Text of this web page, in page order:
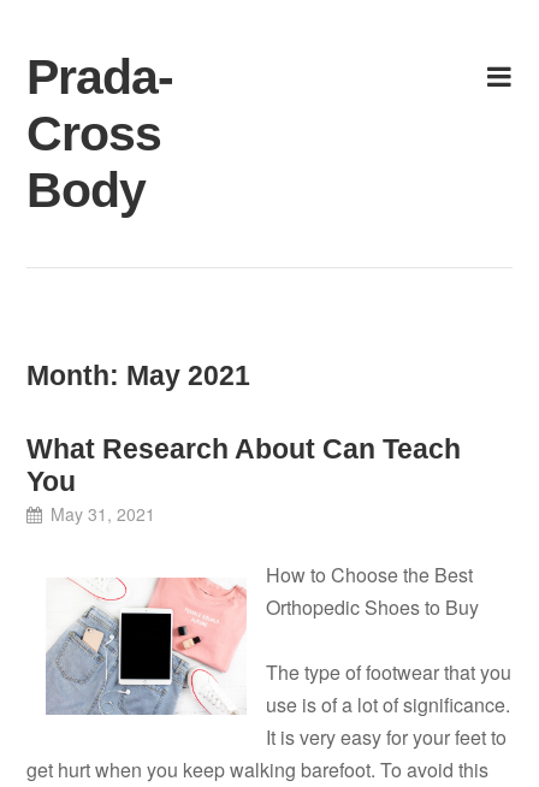
content
Prada-
Cross
Body
Month: May 2021
What Research About Can Teach
You
May 31, 2021
How to Choose the Best
Orthopedic Shoes to Buy
The type of footwear that you
use is of a lot of significance.
It is very easy for your feet to
get hurt when you keep walking barefoot. To avoid this